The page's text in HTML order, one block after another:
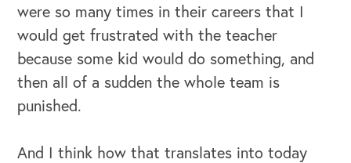
were so many times in their careers that I
would get frustrated with the teacher
because some kid would do something, and
then all of a sudden the whole team is
punished.
And I think how that translates into today